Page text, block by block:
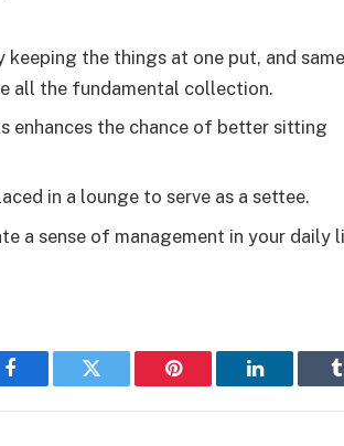
the things at one put, and
all the fundamental collection.
enhances the chance of better sitting
in a lounge to serve as a settee.
a sense of management in your daily
Facebook Twitter Pinterest LinkedIn